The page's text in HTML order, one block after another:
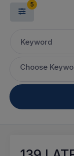
5
Keyword
Choose